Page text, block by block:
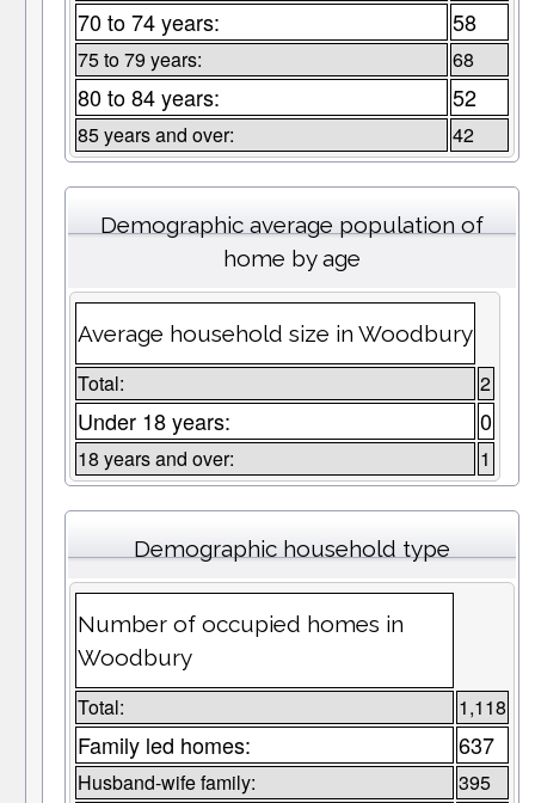
70 to 74 years: 58
75 to 79 years: 68
80 to 84 years: 52
85 years and over: 42
Demographic average population of
home by age
Average household size in Woodbury
Total: 2
Under 18 years: 0
18 years and over: 1
Demographic household type
Number of occupied homes in
Woodbury
Total: 1,118
Family led homes: 637
Husband-wife family: 395